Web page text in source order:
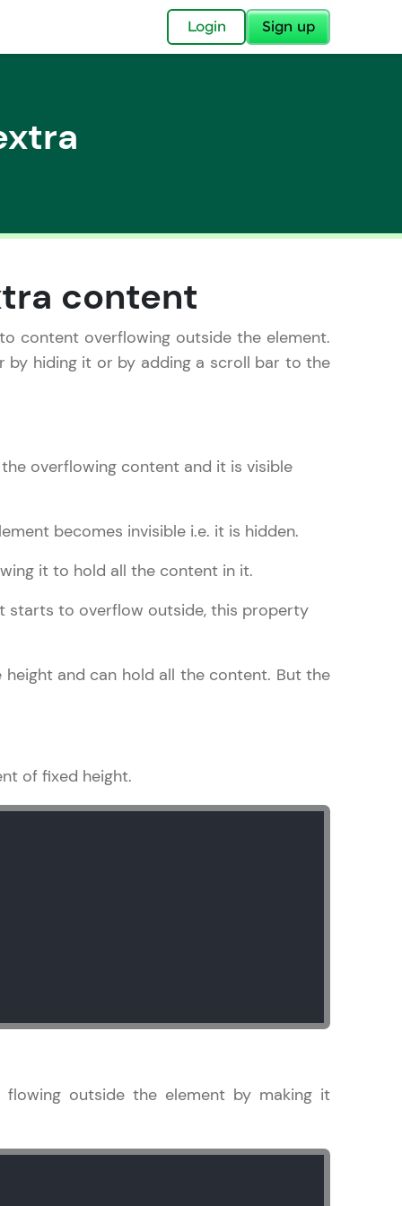
Login Sign up
now part of
a brighter
product—
DevOps,
let you
Platforms—
problems
professionals
content
content overflowing outside the element.
hiding it or by adding a scroll bar to the
overflowing content and it is visible
becomes invisible i.e. it is hidden.
it to hold all the content in it.
starts to overflow outside, this property
and can hold all the content. But the
of fixed height.
outside the element by making it